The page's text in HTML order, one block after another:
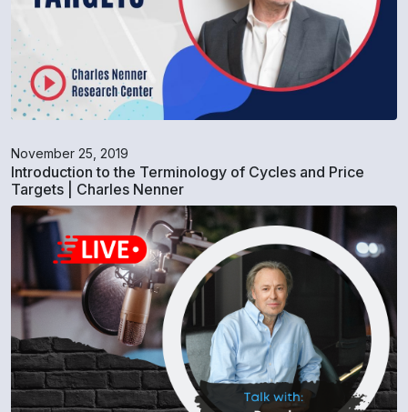
November 25, 2019
Introduction to the Terminology of Cycles and Price
Targets | Charles Nenner